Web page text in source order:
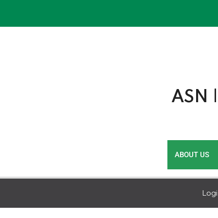
Skip
ASN
ABOUT US